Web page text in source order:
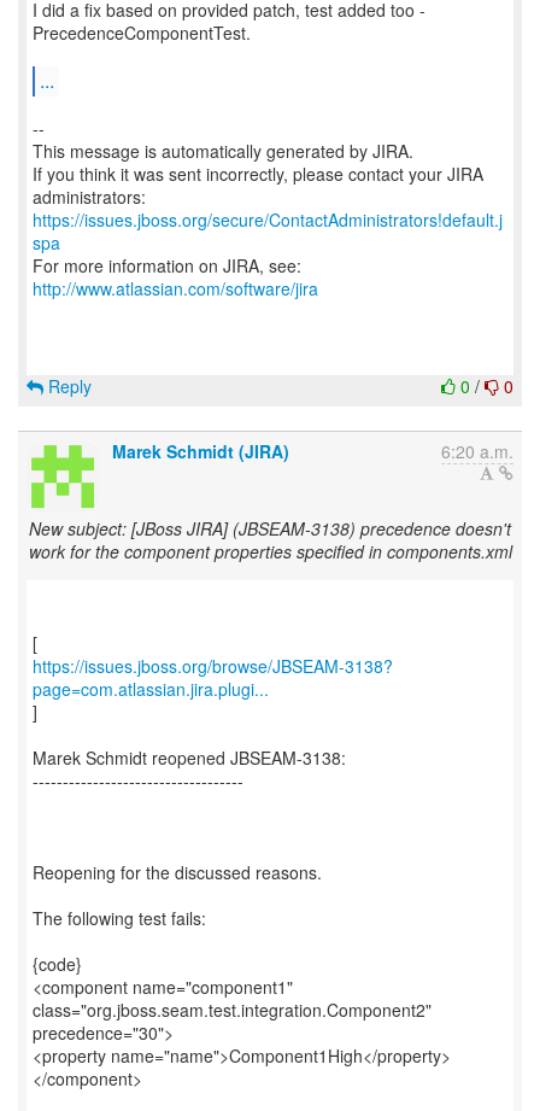
I did a fix based on provided patch, test added too -
PrecedenceComponentTest.
...
--
This message is automatically generated by JIRA.
If you think it was sent incorrectly, please contact your JIRA
https://issues.jboss.org/secure/ContactAdministrators!default.j
spa
For more information on JIRA, see:
http://www.atlassian.com/software/jira
0 / 0
Reply
Marek Schmidt (JIRA) 6:20 a.m.
New subject: [JBoss JIRA] (JBSEAM-3138) precedence doesn't
work for the component properties specified in components.xml
https://issues.jboss.org/browse/JBSEAM-3138?
page=com.atlassian.jira.plugi...
]
Marek Schmidt reopened JBSEAM-3138:
-----------------------------------
Reopening for the discussed reasons.
The following test fails:
{code}
<component name="component1"
class="org.jboss.seam.test.integration.Component2"
precedence="30">
<property name="name">Component1High</property>
</component>